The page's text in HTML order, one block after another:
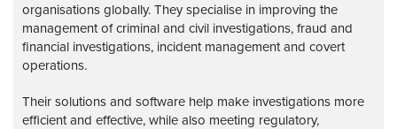
organisations globally. They specialise in improving the
management of criminal and civil investigations, fraud and
financial investigations, incident management and covert
operations.
Their solutions and software help make investigations more
efficient and effective, while also meeting regulatory,